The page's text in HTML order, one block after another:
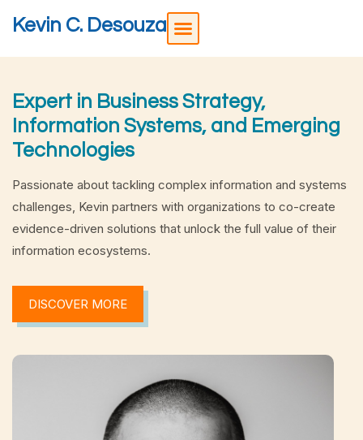
Kevin C. Desouza
Expert in Business Strategy,
Information Systems, and Emerging
Technologies
Passionate about tackling complex information and systems
challenges, Kevin partners with organizations to co-create
evidence-driven solutions that unlock the full value of their
information ecosystems.
DISCOVER MORE